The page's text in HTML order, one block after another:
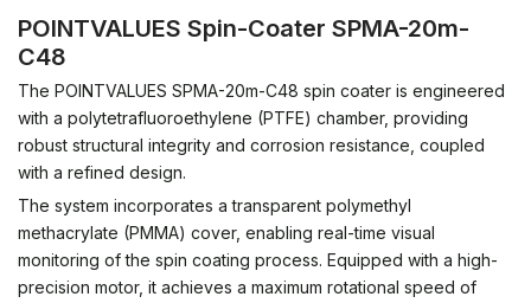
POINTVALUES Spin-Coater SPMA-20m-
C48
The POINTVALUES SPMA-20m-C48 spin coater is engineered
with a polytetrafluoroethylene (PTFE) chamber, providing
robust structural integrity and corrosion resistance, coupled
with a refined design.
The system incorporates a transparent polymethyl
methacrylate (PMMA) cover, enabling real-time visual
monitoring of the spin coating process. Equipped with a high-
precision motor, it achieves a maximum rotational speed of